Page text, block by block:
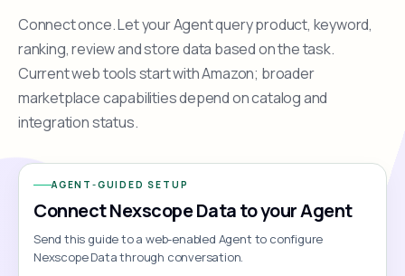
Connect once. Let your Agent query product, keyword,
ranking, review and store data based on the task.
Current web tools start with Amazon; broader
marketplace capabilities depend on catalog and
integration status.
AGENT-GUIDED SETUP
Connect Nexscope Data to your Agent
Send this guide to a web-enabled Agent to configure
Nexscope Data through conversation.